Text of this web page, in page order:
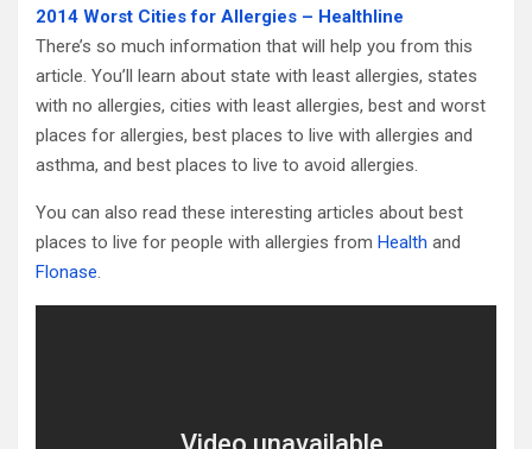
2014 Worst Cities for Allergies – Healthline
There’s so much information that will help you from this
article. You’ll learn about state with least allergies, states
with no allergies, cities with least allergies, best and worst
places for allergies, best places to live with allergies and
asthma, and best places to live to avoid allergies.
You can also read these interesting articles about best
places to live for people with allergies from Health and
Flonase.